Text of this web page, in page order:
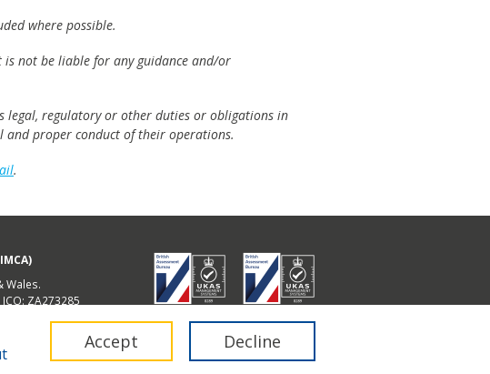
where possible.
not be liable for any guidance and/or
legal, regulatory or other duties or obligations in
and proper conduct of their operations.
.
Wales.
ZA273285
Accept Decline